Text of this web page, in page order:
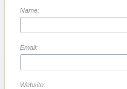
Name:
Email:
Website: